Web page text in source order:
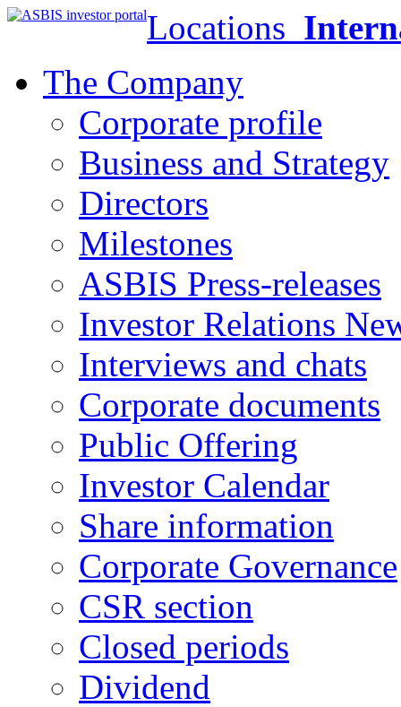
Locations
The Company
Corporate profile
Business and Strategy
Directors
Milestones
ASBIS Press-releases
Investor Relations
Interviews and chats
Corporate documents
Public Offering
Investor Calendar
Share information
Corporate Governance
CSR section
Closed periods
Dividend